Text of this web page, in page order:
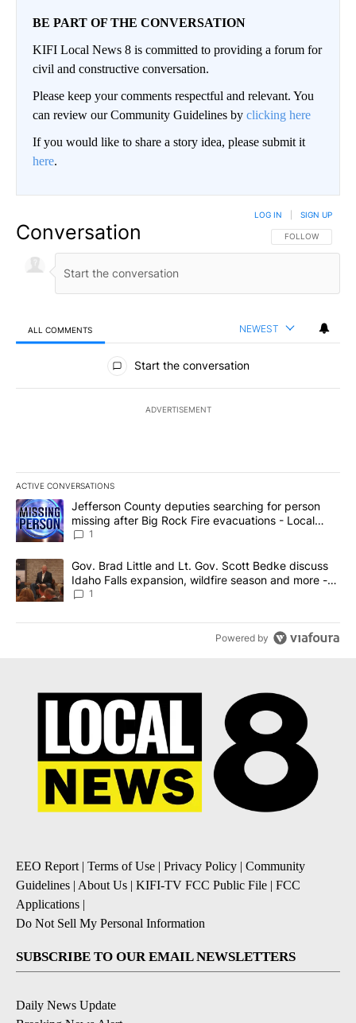
BE PART OF THE CONVERSATION
KIFI Local News 8 is committed to providing a forum for
civil and constructive conversation.
Please keep your comments respectful and relevant. You
can review our Community Guidelines by clicking here
If you would like to share a story idea, please submit it
here.
Conversation FOLLOW THIS
FOLLOW
LOG IN SIGN UP
ALL COMMENTS NEWEST
All Comments
Start the conversation
ADVERTISEMENT
ACTIVE CONVERSATIONS
The following is a list of the most commented articles in the last
A trending article titled "Jefferson County deputies searching
Jefferson County deputies searching for person
missing after Big Rock Fire evacuations - Local
News 8
1
A trending article titled "Gov. Brad Little and Lt. Gov. Scott
Gov. Brad Little and Lt. Gov. Scott Bedke discuss
Idaho Falls expansion, wildfire season and more -
Local News 8
1
Powered by
EEO Report| Terms of Use | Privacy Policy | Community
Guidelines | About Us | KIFI-TV FCC Public File | FCC
Applications |
Do Not Sell My Personal Information
SUBSCRIBE TO OUR EMAIL NEWSLETTERS
Daily News Update